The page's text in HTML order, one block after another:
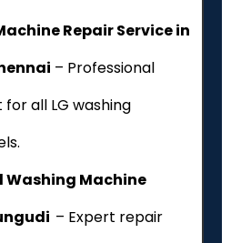
Repair Service in
– Professional
all LG washing
Washing Machine
– Expert repair